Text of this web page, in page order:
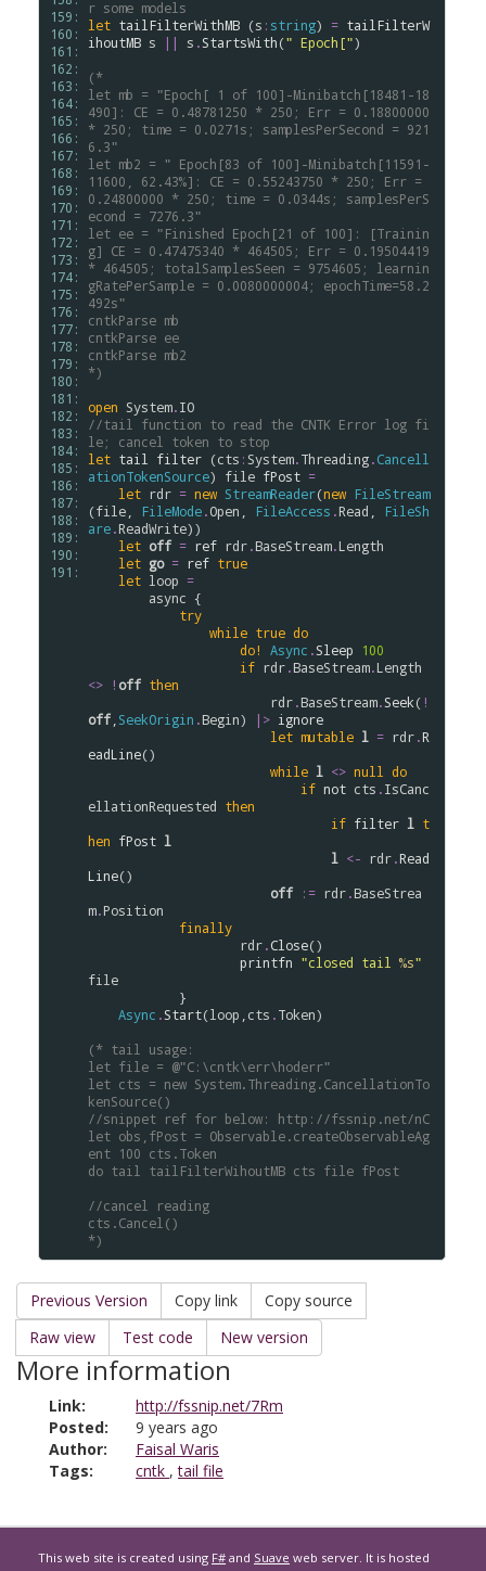
159:
160:
161:
162:
163:
164:
165:
166:
167:
168:
169:
170:
171:
172:
173:
174:
175:
176:
177:
178:
179:
180:
181:
182:
183:
184:
185:
186:
187:
188:
189:
190:
191:
r some models
let tailFilterWithMB (s : string) = tailFilterW
ihoutMB s || s .StartsWith(" Epoch[")
(*
let mb = "Epoch[ 1 of 100]-Minibatch[18481-18
490]: CE = 0.48781250 * 250; Err = 0.18800000
* 250; time = 0.0271s; samplesPerSecond = 921
6.3"
let mb2 = " Epoch[83 of 100]-Minibatch[11591-
11600, 62.43%]: CE = 0.55243750 * 250; Err =
0.24800000 * 250; time = 0.0344s; samplesPerS
econd = 7276.3"
let ee = "Finished Epoch[21 of 100]: [Trainin
g] CE = 0.47475340 * 464505; Err = 0.19504419
* 464505; totalSamplesSeen = 9754605; learnin
gRatePerSample = 0.0080000004; epochTime=58.2
492s"
cntkParse mb
cntkParse ee
cntkParse mb2
*)
open System.IO
//tail function to read the CNTK Error log fi
le; cancel token to stop
let tail filter (cts : System.Threading.Cancell
ationTokenSource) file fPost =
let rdr = new StreamReader(new FileStream
(file FileMode.Open FileAccess .Read
FileSh
are.ReadWrite))
let off = ref rdr.BaseStream.Length
let go = ref true
let loop =
async {
try
while true do
do!
Async .Sleep
100
if rdr.BaseStream.Length
<>
! off then
rdr.BaseStream.Seek( !
off SeekOrigin .Begin) |> ignore
let mutable l = rdr.R
eadLine()
while l <> null
do
if not cts .IsCanc
ellationRequested then
if filter l t
hen fPost l
l <- rdr.Read
Line()
off
:= rdr.BaseStrea
m.Position
finally
rdr.Close()
printfn "closed tail %s"
file
Async .Start(loop cts .Token)
(* tail usage:
let file = @"C:\cntk\err\hoderr"
let cts = new System.Threading.CancellationTo
kenSource()
//snippet ref for below: http://fssnip.net/nC
let obs,fPost = Observable.createObservableAg
ent 100 cts.Token
do tail tailFilterWihoutMB cts file fPost
//cancel reading
cts.Cancel()
*)
Previous Version Copy link
Copy source
Raw view
Test code New version
More information
Link:
http://fssnip.net/7Rm
Posted:
9 years ago
Author:
Faisal Waris
Tags:
cntk ,tail file
This web site is created using F# and Suave web server. It is hosted